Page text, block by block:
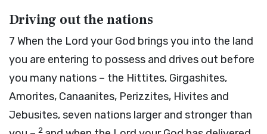
Driving out the nations
7 When the Lord your God brings you into the land
you are entering to possess and drives out before
you many nations – the Hittites, Girgashites,
Amorites, Canaanites, Perizzites, Hivites and
Jebusites, seven nations larger and stronger than
2